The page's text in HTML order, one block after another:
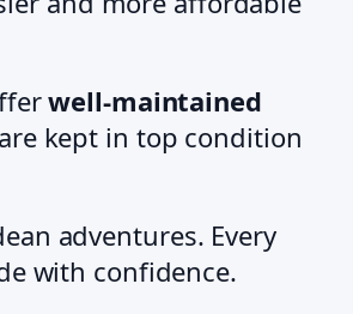
well-maintained
kept in top condition
adventures. Every
with confidence.